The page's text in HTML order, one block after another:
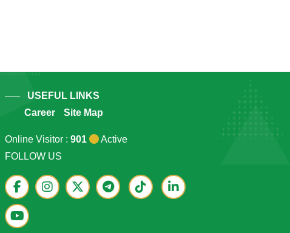
USEFUL LINKS
Career
Site Map
Online Visitor : 901
Active
FOLLOW US